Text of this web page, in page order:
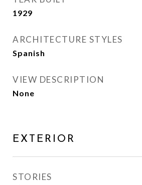
1929
ARCHITECTURE STYLES
Spanish
VIEW DESCRIPTION
None
EXTERIOR
STORIES